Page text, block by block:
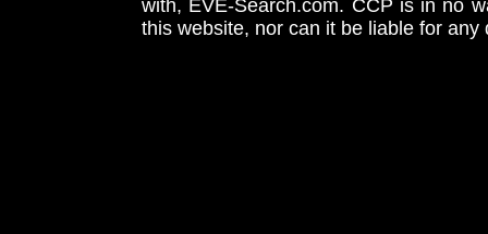
with, EVE-Search.com. CCP is in no
this website, nor can it be liable for